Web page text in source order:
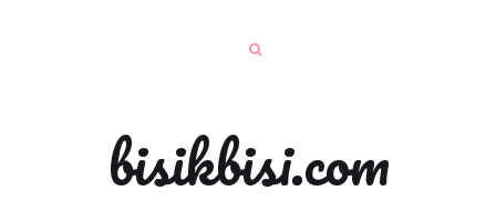
bisikbisi.com